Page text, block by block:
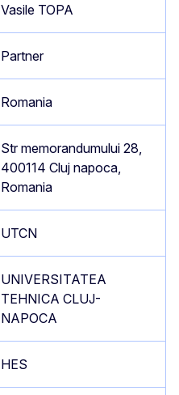
Vasile TOPA
Partner
Romania
Str memorandumului 28,
400114 Cluj napoca,
Romania
UTCN
UNIVERSITATEA
TEHNICA CLUJ-
NAPOCA
HES